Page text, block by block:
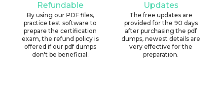
Refundable
By using our PDF files,
practice test software to
prepare the certification
exam, the refund policy is
offered if our pdf dumps
don't be beneficial.
Updates
The free updates are
provided for the 90 days
after purchasing the pdf
dumps, newest details are
very effective for the
preparation.